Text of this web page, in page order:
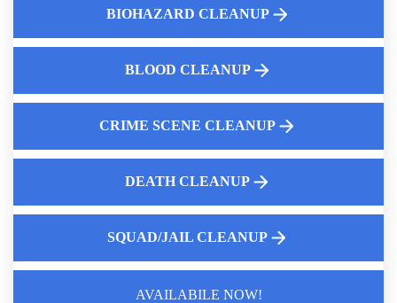
Crime Scene Cleanup Services Near Me
Liability
BIOHAZARD CLEANUP
BLOOD CLEANUP
CRIME SCENE CLEANUP
DEATH CLEANUP
SQUAD/JAIL CLEANUP
AVAILABILE NOW!